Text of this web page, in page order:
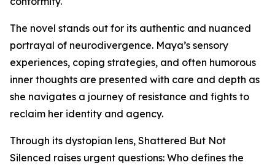
The novel stands out for its authentic and nuanced
portrayal of neurodivergence. Maya’s sensory
experiences, coping strategies, and often humorous
inner thoughts are presented with care and depth as
she navigates a journey of resistance and fights to
reclaim her identity and agency.
Through its dystopian lens, Shattered But Not
Silenced raises urgent questions: Who defines the